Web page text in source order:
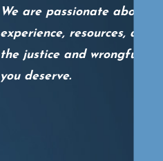
We are passionate about
experience, resources, and
the justice and wrongful
you deserve.